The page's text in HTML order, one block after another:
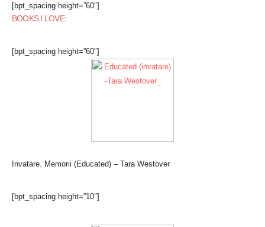
[bpt_spacing height=”60″]
BOOKS I LOVE:
[bpt_spacing height=”60″]
Invatare. Memorii (Educated) – Tara Westover
[bpt_spacing height=”10″]